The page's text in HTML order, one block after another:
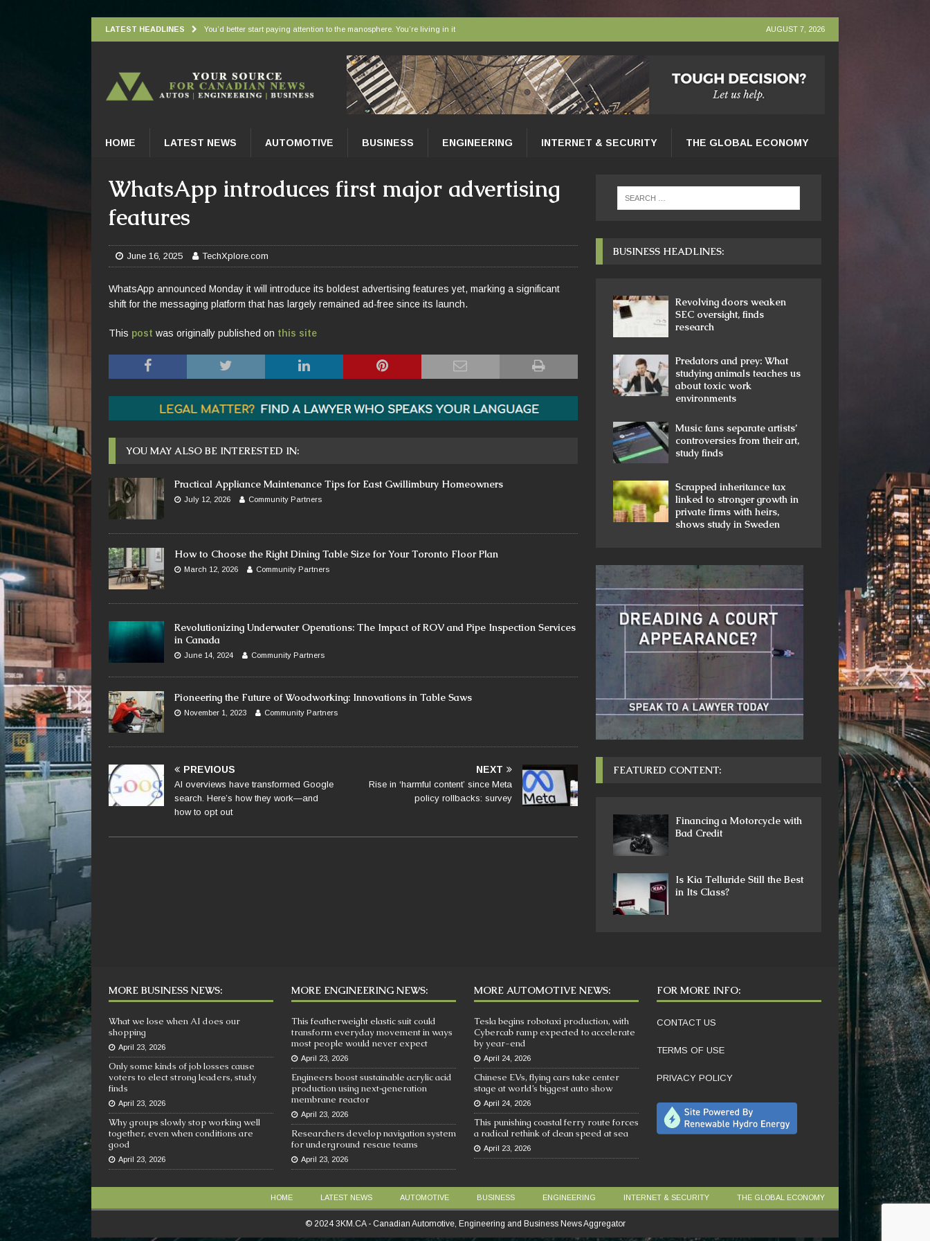
LATEST HEADLINES You’d better start paying attention to the manosphere. You’re living in it
Wingbeat radar signatures let AI sort bees, wasps and other insects
Atlantic Forest’s top predator faces a hidden collapse, and protected areas are no longer enough
AUGUST 7, 2026
HOME LATEST NEWS AUTOMOTIVE BUSINESS ENGINEERING INTERNET & SECURITY THE GLOBAL ECONOMY
WhatsApp introduces first major advertising
features
June 16, 2025 TechXplore.com
WhatsApp announced Monday it will introduce its boldest advertising features yet, marking a significant
shift for the messaging platform that has largely remained ad-free since its launch.
This post was originally published on this site
YOU MAY ALSO BE INTERESTED IN:
Practical Appliance Maintenance Tips for East Gwillimbury Homeowners
July 12, 2026 Community Partners
How to Choose the Right Dining Table Size for Your Toronto Floor Plan
March 12, 2026 Community Partners
Revolutionizing Underwater Operations: The Impact of ROV and Pipe Inspection Services
in Canada
June 14, 2024 Community Partners
Pioneering the Future of Woodworking: Innovations in Table Saws
November 1, 2023 Community Partners
PREVIOUS
AI overviews have transformed Google
search. Here’s how they work—and
how to opt out
NEXT
Rise in ‘harmful content’ since Meta
policy rollbacks: survey
BUSINESS HEADLINES:
Revolving doors weaken
SEC oversight, finds
research
Predators and prey: What
studying animals teaches us
about toxic work
environments
Music fans separate artists’
controversies from their art,
study finds
Scrapped inheritance tax
linked to stronger growth in
private firms with heirs,
shows study in Sweden
FEATURED CONTENT:
Financing a Motorcycle with
Bad Credit
Is Kia Telluride Still the Best
in Its Class?
MORE BUSINESS NEWS:
What we lose when AI does our
shopping
April 23, 2026
Only some kinds of job losses cause
voters to elect strong leaders, study
finds
April 23, 2026
Why groups slowly stop working well
together, even when conditions are
good
April 23, 2026
MORE ENGINEERING NEWS:
This featherweight elastic suit could
transform everyday movement in ways
most people would never expect
April 23, 2026
Engineers boost sustainable acrylic acid
production using next‑generation
membrane reactor
April 23, 2026
Researchers develop navigation system
for underground rescue teams
April 23, 2026
MORE AUTOMOTIVE NEWS:
Tesla begins robotaxi production, with
Cybercab ramp expected to accelerate
by year-end
April 24, 2026
Chinese EVs, flying cars take center
stage at world’s biggest auto show
April 24, 2026
This punishing coastal ferry route forces
a radical rethink of clean speed at sea
April 23, 2026
FOR MORE INFO:
CONTACT US
TERMS OF USE
PRIVACY POLICY
HOME LATEST NEWS AUTOMOTIVE BUSINESS ENGINEERING INTERNET & SECURITY THE GLOBAL ECONOMY
© 2024 3KM.CA - Canadian Automotive, Engineering and Business News Aggregator